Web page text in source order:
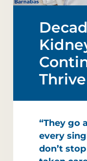
Thrive
“They go
every
don’t